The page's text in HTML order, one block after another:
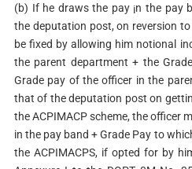
(b) If he draws the pay ¡n the pay
the deputation post, on reversion
be fixed by allowing him notional
the parent department + the
Grade pay of the officer in the
that of the deputation post on
the ACPIMACP scheme, the officer
in the pay band + Grade Pay to
the ACPIMACPS, if opted for by